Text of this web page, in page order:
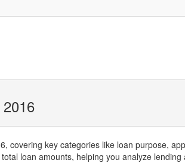
covering key categories like loan purpose,
loan amounts, helping you analyze lending